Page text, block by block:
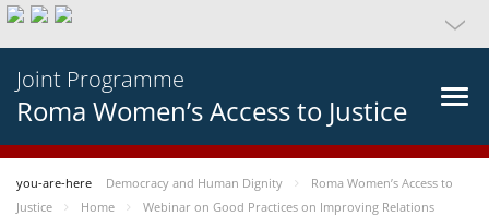
Joint Programme
Roma Women’s Access to Justice
you-are-here Democracy and Human Dignity
Roma Women’s Access to
Justice
Home
Webinar on Good Practices on Improving Relations